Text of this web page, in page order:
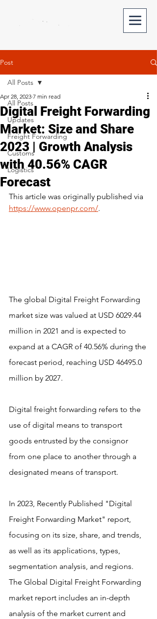
Post
All Posts
Updates
Freight Forwarding
Customs
Logistics
All Posts
Digital Freight Forwarding
Market: Size and Share
2023 | Growth Analysis
with 40.56% CAGR
Forecast
Apr 28, 2023 7 min read
This article was originally published via
https://www.openpr.com/.
The global Digital Freight Forwarding
market size was valued at USD 6029.44
million in 2021 and is expected to
expand at a CAGR of 40.56% during the
forecast period, reaching USD 46495.0
million by 2027.
Digital freight forwarding refers to the
use of digital means to transport
goods entrusted by the consignor
from one place to another through a
designated means of transport.
In 2023, Recently Published "Digital
Freight Forwarding Market" report,
focusing on its size, share, and trends,
as well as its applications, types,
segmentation analysis, and regions.
The Global Digital Freight Forwarding
market report includes an in-depth
analysis of the market current and